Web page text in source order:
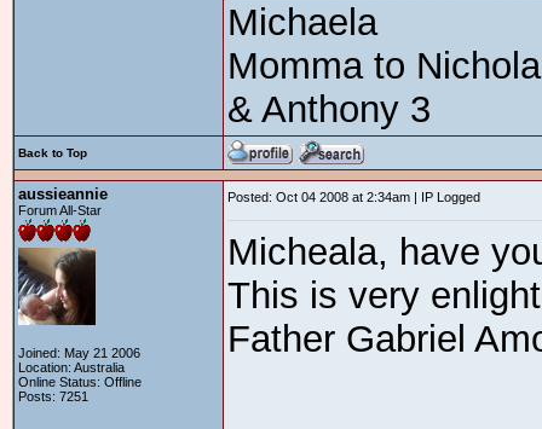
Michaela
Momma to
& Anthony 3
Back to Top
aussieannie
Forum All-Star
Joined: May 21 2006
Location: Australia
Online Status: Offline
Posts: 7251
Posted: Oct 04 2008 at 2:34am | IP Logged
Micheala, have
This is very
Father Gabriel